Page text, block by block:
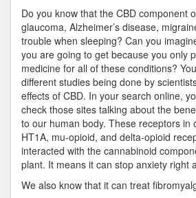
Do you know that the CBD component
glaucoma, Alzheimer’s disease,
trouble when sleeping? Can you
you are going to get because you only
medicine for all of these conditions?
different studies being done by
effects of CBD. In your search online,
check those sites talking about the
to our human body. These receptors in
HT1A, mu-opioid, and delta-opioid
interacted with the cannabinoid
plant. It means it can stop anxiety right
We also know that it can treat